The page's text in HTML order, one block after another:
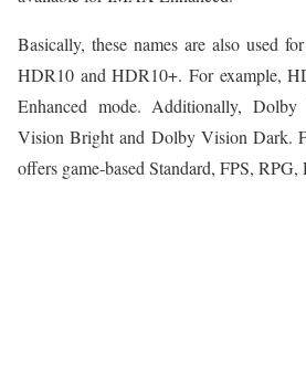
Basically, these names are also used
HDR10 and HDR10+. For example,
Enhanced mode. Additionally,
Vision Bright and Dolby Vision Dark.
offers game-based Standard, FPS, RPG,